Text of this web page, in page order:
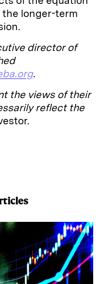
the longer-term
director of
.
the views of their
reflect the